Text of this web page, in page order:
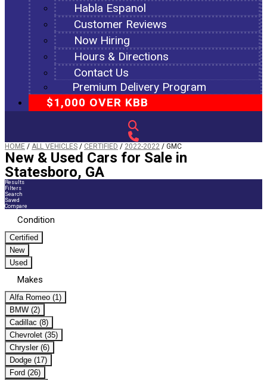
Habla Espanol
Customer Reviews
Now Hiring
Hours & Directions
Contact Us
Premium Delivery Program
$1,000 OVER KBB
HOME / ALL VEHICLES / CERTIFIED / 2022-2022 / GMC
New & Used Cars for Sale in
Statesboro, GA
Results
Filters
Search
Saved
Compare
Condition
Certified
New
Used
Makes
Alfa Romeo (1)
BMW (2)
Cadillac (8)
Chevrolet (35)
Chrysler (6)
Dodge (17)
Ford (26)